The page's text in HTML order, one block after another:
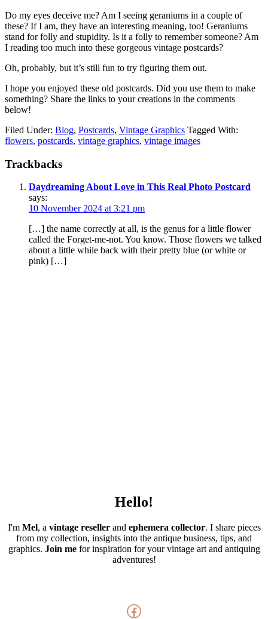
Do my eyes deceive me? Am I seeing geraniums in a couple of
these? If I am, they have an interesting meaning, too! Geraniums
stand for folly and stupidity. Is it a folly to remember someone? Am
I reading too much into these gorgeous vintage postcards?
Oh, probably, but it’s still fun to try figuring them out.
I hope you enjoyed these old postcards. Did you use them to make
something? Share the links to your creations in the comments
below!
Filed Under: Blog, Postcards, Vintage Graphics Tagged With:
flowers, postcards, vintage graphics, vintage images
Trackbacks
Daydreaming About Love in This Real Photo Postcard
says:
10 November 2024 at 3:21 pm
[…] the name correctly at all, is the genus for a little flower
called the Forget-me-not. You know. Those flowers we talked
about a little while back with their pretty blue (or white or
pink) […]
Hello!
I'm Mel, a vintage reseller and ephemera collector. I share pieces
from my collection, insights into the antique business, tips, and
graphics. Join mefor inspiration for your vintage art and antiquing
adventures!
Facebook